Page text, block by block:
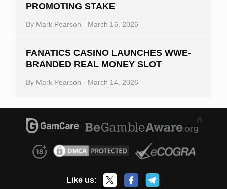
PROMOTING STAKE
By Mark Pearson - March 16, 2026
FANATICS CASINO LAUNCHES WWE-
BRANDED REAL MONEY SLOT
By Mark Pearson - March 14, 2026
Like us: